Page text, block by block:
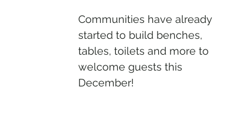
Communities have already
started to build benches,
tables, toilets and more to
welcome guests this
December!